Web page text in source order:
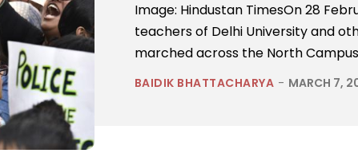
Image: Hindustan TimesOn 28
teachers of Delhi University and
marched across the North
BAIDIK BHATTACHARYA - MARCH 7,